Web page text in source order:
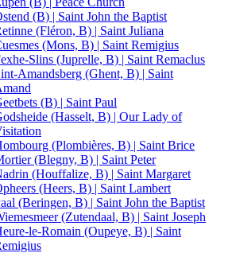
(B) | Saint John the Baptist
(Fléron, B) | Saint Juliana
(Mons, B) | Saint Remigius
Slins (Juprelle, B) | Saint Remaclus
Amandsberg (Ghent, B) | Saint
(B) | Saint Paul
(Hasselt, B) | Our Lady of
(Plombières, B) | Saint Brice
(Blegny, B) | Saint Peter
(Houffalize, B) | Saint Margaret
(Heers, B) | Saint Lambert
(Beringen, B) | Saint John the Baptist
(Zutendaal, B) | Saint Joseph
le-Romain (Oupeye, B) | Saint